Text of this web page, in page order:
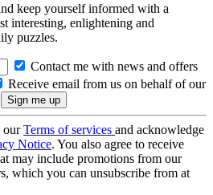
keep yourself informed with a
interesting, enlightening and
puzzles.
Contact me with news and offers
Receive email from us on behalf of our
ourTerms of services and acknowledge
Notice. You also agree to receive
may include promotions from our
which you can unsubscribe from at